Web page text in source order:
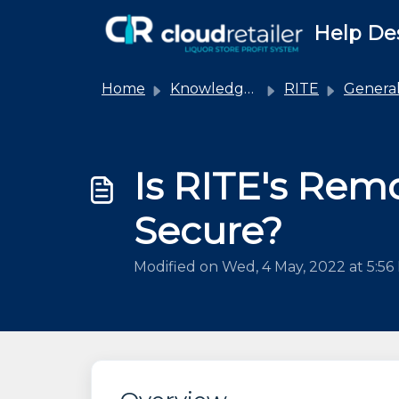
Help
Home Knowledge base RITE
Is RITE's
Secure?
Modified on Wed, 4 May, 2022 at 5:56